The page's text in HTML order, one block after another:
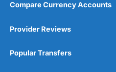
Compare Currency Accounts
Provider Reviews
Popular Transfers